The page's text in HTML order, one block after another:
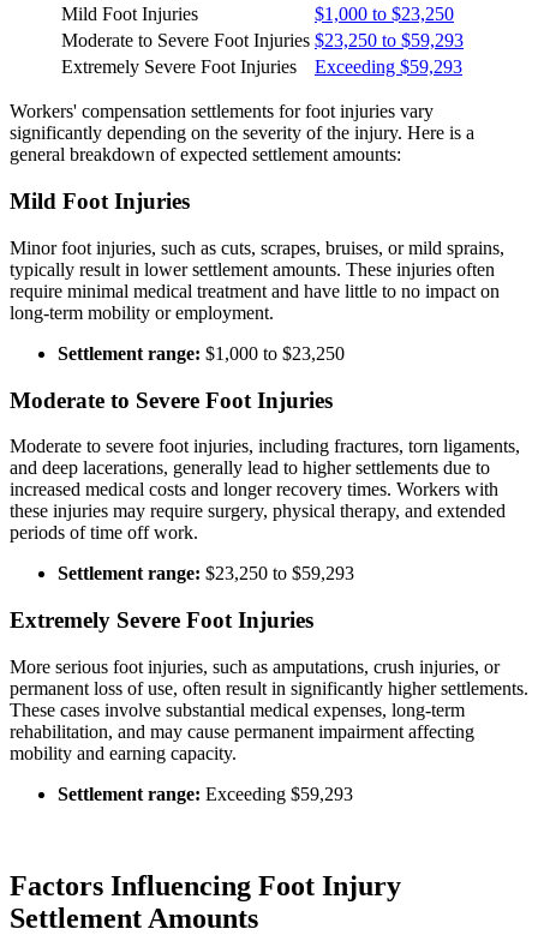
Mild Foot Injuries
$1,000 to $23,250
Moderate to Severe Foot Injuries $23,250 to $59,293
Extremely Severe Foot Injuries
Exceeding $59,293
Workers' compensation settlements for foot injuries vary
significantly depending on the severity of the injury. Here is a
general breakdown of expected settlement amounts:
Mild Foot Injuries
Minor foot injuries, such as cuts, scrapes, bruises, or mild sprains,
typically result in lower settlement amounts. These injuries often
require minimal medical treatment and have little to no impact on
long-term mobility or employment.
Settlement range: $1,000 to $23,250
Moderate to Severe Foot Injuries
Moderate to severe foot injuries, including fractures, torn ligaments,
and deep lacerations, generally lead to higher settlements due to
increased medical costs and longer recovery times. Workers with
these injuries may require surgery, physical therapy, and extended
periods of time off work.
Settlement range: $23,250 to $59,293
Extremely Severe Foot Injuries
More serious foot injuries, such as amputations, crush injuries, or
permanent loss of use, often result in significantly higher settlements.
These cases involve substantial medical expenses, long-term
rehabilitation, and may cause permanent impairment affecting
mobility and earning capacity.
Settlement range: Exceeding $59,293
Factors Influencing Foot Injury
Settlement Amounts